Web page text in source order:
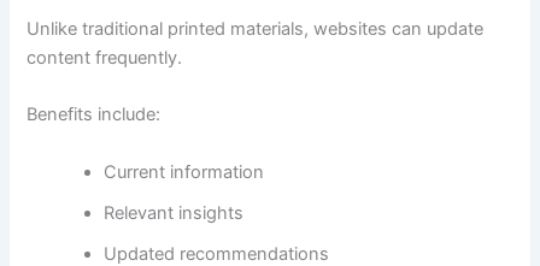
Unlike traditional printed materials, websites can update
content frequently.
Benefits include:
Current information
Relevant insights
Updated recommendations